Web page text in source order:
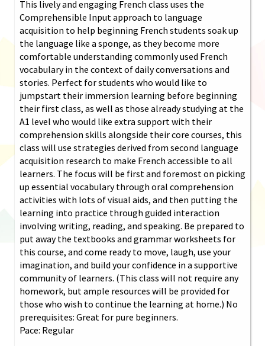
This lively and engaging French class uses the
Comprehensible Input approach to language
acquisition to help beginning French students soak up
the language like a sponge, as they become more
comfortable understanding commonly used French
vocabulary in the context of daily conversations and
stories. Perfect for students who would like to
jumpstart their immersion learning before beginning
their first class, as well as those already studying at the
A1 level who would like extra support with their
comprehension skills alongside their core courses, this
class will use strategies derived from second language
acquisition research to make French accessible to all
learners. The focus will be first and foremost on picking
up essential vocabulary through oral comprehension
activities with lots of visual aids, and then putting the
learning into practice through guided interaction
involving writing, reading, and speaking. Be prepared to
put away the textbooks and grammar worksheets for
this course, and come ready to move, laugh, use your
imagination, and build your confidence in a supportive
community of learners. (This class will not require any
homework, but ample resources will be provided for
those who wish to continue the learning at home.) No
prerequisites: Great for pure beginners.
Pace: Regular